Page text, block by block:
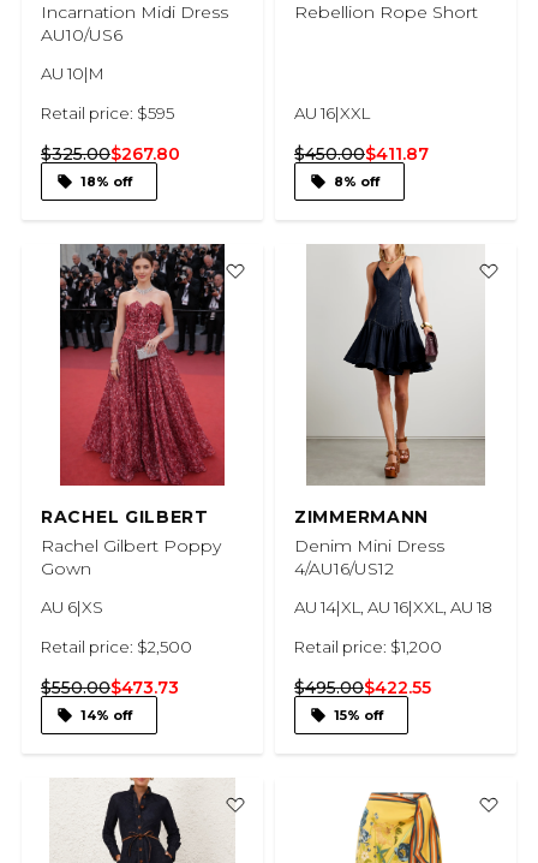
Incarnation Midi Dress
AU10/US6
AU 10|M
Retail price: $595
$325.00$267.80
18% off
Rebellion Rope Short
AU 16|XXL
$450.00$411.87
8% off
RACHEL GILBERT
Rachel Gilbert Poppy
Gown
AU 6|XS
Retail price: $2,500
$550.00$473.73
14% off
ZIMMERMANN
Denim Mini Dress
4/AU16/US12
AU 14|XL, AU 16|XXL, AU 18
Retail price: $1,200
$495.00$422.55
15% off